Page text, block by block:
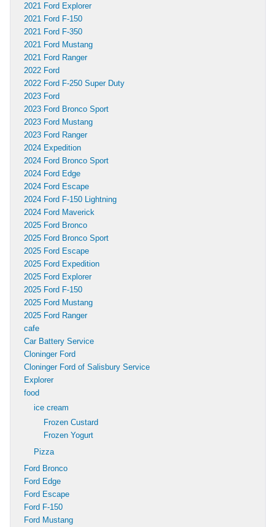
2021 Ford Explorer
2021 Ford F-150
2021 Ford F-350
2021 Ford Mustang
2021 Ford Ranger
2022 Ford
2022 Ford F-250 Super Duty
2023 Ford
2023 Ford Bronco Sport
2023 Ford Mustang
2023 Ford Ranger
2024 Expedition
2024 Ford Bronco Sport
2024 Ford Edge
2024 Ford Escape
2024 Ford F-150 Lightning
2024 Ford Maverick
2025 Ford Bronco
2025 Ford Bronco Sport
2025 Ford Escape
2025 Ford Expedition
2025 Ford Explorer
2025 Ford F-150
2025 Ford Mustang
2025 Ford Ranger
cafe
Car Battery Service
Cloninger Ford
Cloninger Ford of Salisbury Service
Explorer
food
ice cream
Frozen Custard
Frozen Yogurt
Pizza
Ford Bronco
Ford Edge
Ford Escape
Ford F-150
Ford Mustang